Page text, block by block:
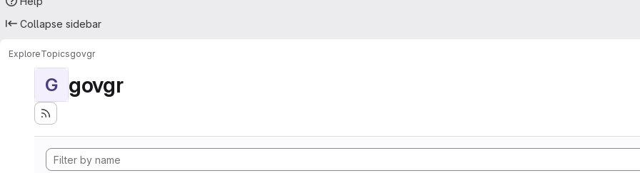
Collapse sidebar
ExploreTopicsgovgr
G govgr